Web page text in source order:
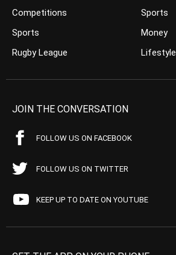
Competitions
Sports
Rugby League
Sports
Money
Lifestyle
JOIN THE CONVERSATION
FOLLOW US ON FACEBOOK
FOLLOW US ON TWITTER
KEEP UP TO DATE ON YOUTUBE